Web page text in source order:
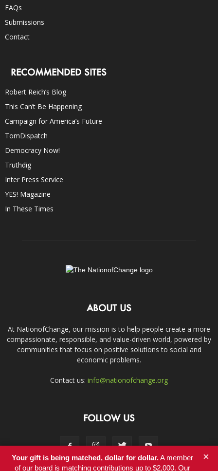
FAQs
Submissions
Contact
RECOMMENDED SITES
Robert Reich’s Blog
This Can’t Be Happening
Campaign for America’s Future
TomDispatch
Democracy Now!
Truthdig
Inter Press Service
YES! Magazine
In These Times
ABOUT US
At NationofChange, our mission is to help people create a more
compassionate, responsible, and value-driven world, powered by
communities that focus on positive solutions to social and
economic problems.
Contact us: info@nationofchange.org
FOLLOW US
Your gift is being matched, dollar for dollar.A member
of our board is matching contributions up to $2,000. Our
×